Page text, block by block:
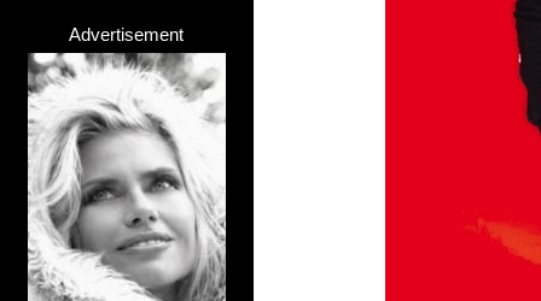
Advertisement